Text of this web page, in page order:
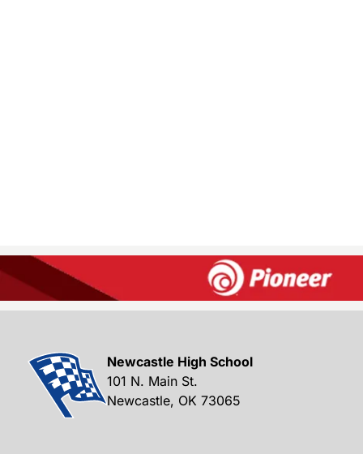
Newcastle High School
101 N. Main St.
Newcastle, OK 73065